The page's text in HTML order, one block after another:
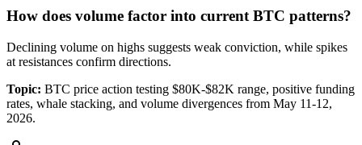
How does volume factor into current BTC patterns?
Declining volume on highs suggests weak conviction, while spikes
at resistances confirm directions.
Topic: BTC price action testing $80K-$82K range, positive funding
rates, whale stacking, and volume divergences from May 11-12,
2026.